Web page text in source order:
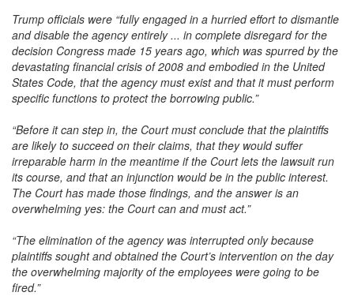
Trump officials were “fully engaged in a hurried effort to dismantle
and disable the agency entirely ... in complete disregard for the
decision Congress made 15 years ago, which was spurred by the
devastating financial crisis of 2008 and embodied in the United
States Code, that the agency must exist and that it must perform
specific functions to protect the borrowing public.”
“Before it can step in, the Court must conclude that the plaintiffs
are likely to succeed on their claims, that they would suffer
irreparable harm in the meantime if the Court lets the lawsuit run
its course, and that an injunction would be in the public interest.
The Court has made those findings, and the answer is an
overwhelming yes: the Court can and must act.”
“The elimination of the agency was interrupted only because
plaintiffs sought and obtained the Court’s intervention on the day
the overwhelming majority of the employees were going to be
fired.”